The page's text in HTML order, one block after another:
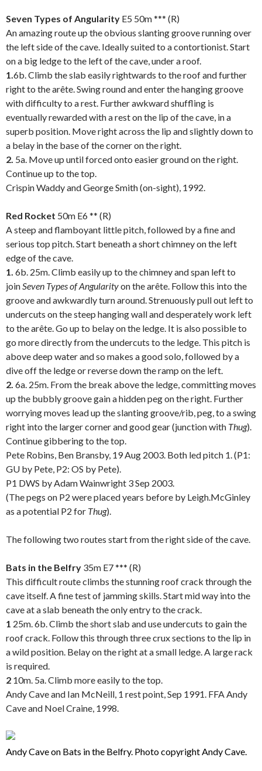
Seven Types of Angularity E5 50m *** (R)
An amazing route up the obvious slanting groove running over
the left side of the cave. Ideally suited to a contortionist. Start
on a big ledge to the left of the cave, under a roof.
1.6b. Climb the slab easily rightwards to the roof and further
right to the arête. Swing round and enter the hanging groove
with difficulty to a rest. Further awkward shuffling is
eventually rewarded with a rest on the lip of the cave, in a
superb position. Move right across the lip and slightly down to
a belay in the base of the corner on the right.
2. 5a. Move up until forced onto easier ground on the right.
Continue up to the top.
Crispin Waddy and George Smith (on-sight), 1992.
Red Rocket 50m E6 ** (R)
A steep and flamboyant little pitch, followed by a fine and
serious top pitch. Start beneath a short chimney on the left
edge of the cave.
1. 6b. 25m. Climb easily up to the chimney and span left to
joinSeven Types of Angularityon the arête. Follow this into the
groove and awkwardly turn around. Strenuously pull out left to
undercuts on the steep hanging wall and desperately work left
to the arête. Go up to belay on the ledge. It is also possible to
go more directly from the undercuts to the ledge. This pitch is
above deep water and so makes a good solo, followed by a
dive off the ledge or reverse down the ramp on the left.
2. 6a. 25m. From the break above the ledge, committing moves
up the bubbly groove gain a hidden peg on the right. Further
worrying moves lead up the slanting groove/rib, peg, to a swing
right into the larger corner and good gear (junction with Thug).
Continue gibbering to the top.
Pete Robins, Ben Bransby, 19 Aug 2003. Both led pitch 1. (P1:
GU by Pete, P2: OS by Pete).
P1 DWS by Adam Wainwright 3 Sep 2003.
(The pegs on P2 were placed years before by Leigh.McGinley
as a potential P2 for Thug).
The following two routes start from the right side of the cave.
Bats in the Belfry 35m E7 *** (R)
This difficult route climbs the stunning roof crack through the
cave itself. A fine test of jamming skills. Start mid way into the
cave at a slab beneath the only entry to the crack.
1 25m. 6b. Climb the short slab and use undercuts to gain the
roof crack. Follow this through three crux sections to the lip in
a wild position. Belay on the right at a small ledge. A large rack
is required.
2 10m. 5a. Climb more easily to the top.
Andy Cave and Ian McNeill, 1 rest point, Sep 1991. FFA Andy
Cave and Noel Craine, 1998.
Andy Cave on Bats in the Belfry. Photo copyright Andy Cave.